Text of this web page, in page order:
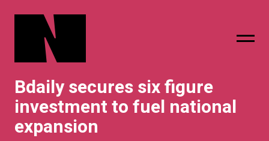
subscribe
Bdaily secures six figure
investment to fuel national
expansion